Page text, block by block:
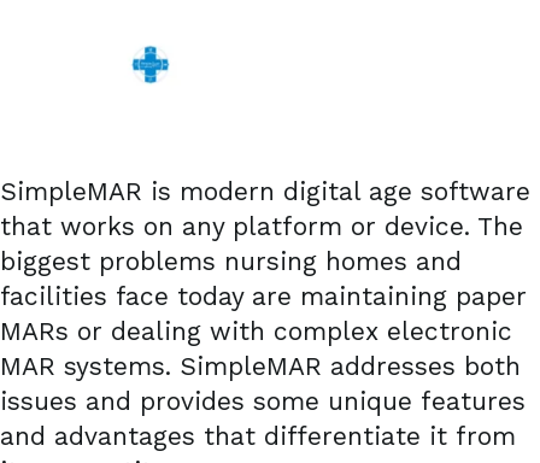
SimpleMAR is modern digital age software
that works on any platform or device. The
biggest problems nursing homes and
facilities face today are maintaining paper
MARs or dealing with complex electronic
MAR systems. SimpleMAR addresses both
issues and provides some unique features
and advantages that differentiate it from